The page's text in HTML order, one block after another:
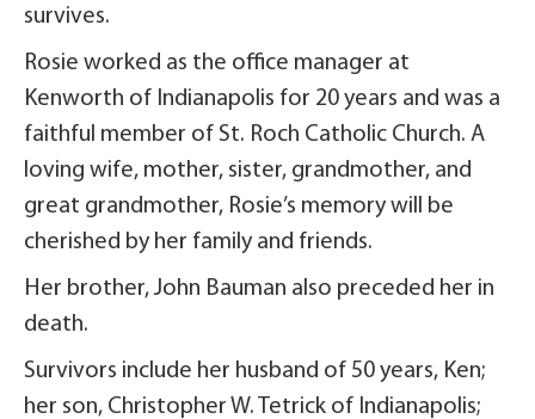
survives.
Rosie worked as the office manager at
Kenworth of Indianapolis for 20 years and was a
faithful member of St. Roch Catholic Church. A
loving wife, mother, sister, grandmother, and
great grandmother, Rosie’s memory will be
cherished by her family and friends.
Her brother, John Bauman also preceded her in
death.
Survivors include her husband of 50 years, Ken;
her son, Christopher W. Tetrick of Indianapolis;